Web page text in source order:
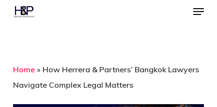
Menu
Home» How Herrera & Partners’ Bangkok Lawyers
Navigate Complex Legal Matters